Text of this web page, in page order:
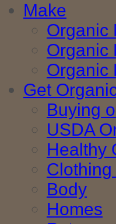
Make
Organic
Organic
Organic
Get
Buying
USDA
Healthy
Clothing
Body
Homes